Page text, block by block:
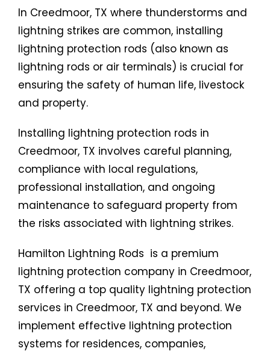
In Creedmoor, TX where thunderstorms and
lightning strikes are common, installing
lightning protection rods (also known as
lightning rods or air terminals) is crucial for
ensuring the safety of human life, livestock
and property.
Installing lightning protection rods in
Creedmoor, TX involves careful planning,
compliance with local regulations,
professional installation, and ongoing
maintenance to safeguard property from
the risks associated with lightning strikes.
Hamilton Lightning Rods is a premium
lightning protection company in Creedmoor,
TX offering a top quality lightning protection
services in Creedmoor, TX and beyond. We
implement effective lightning protection
systems for residences, companies,